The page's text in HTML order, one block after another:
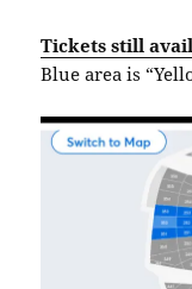
Tickets still
Blue area is